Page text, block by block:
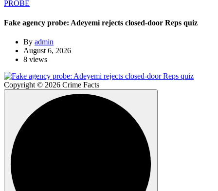
PROBE
Fake agency probe: Adeyemi rejects closed-door Reps quiz
By admin
August 6, 2026
8 views
Copyright © 2026 Crime Facts